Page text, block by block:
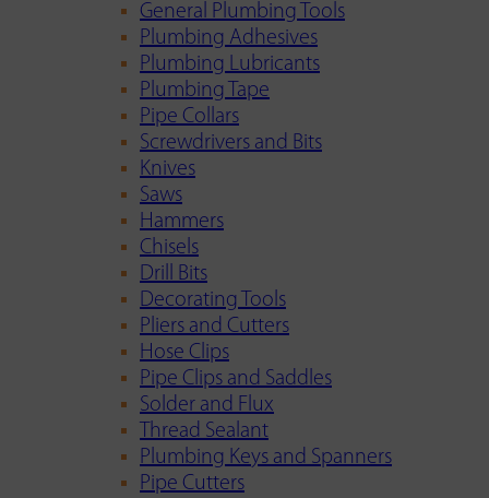
General Plumbing Tools
Plumbing Adhesives
Plumbing Lubricants
Plumbing Tape
Pipe Collars
Screwdrivers and Bits
Knives
Saws
Hammers
Chisels
Drill Bits
Decorating Tools
Pliers and Cutters
Hose Clips
Pipe Clips and Saddles
Solder and Flux
Thread Sealant
Plumbing Keys and Spanners
Pipe Cutters